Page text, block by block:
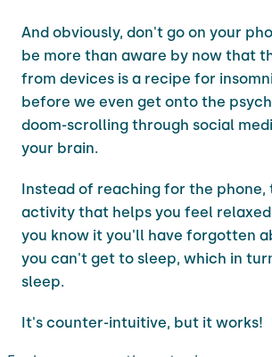
And obviously, don't go on your
be more than aware by now that
from devices is a recipe for
before we even get onto the
doom-scrolling through social
your brain.
Instead of reaching for the phone,
activity that helps you feel
you know it you'll have forgotten
you can't get to sleep, which in
sleep.
It's counter-intuitive, but it works!